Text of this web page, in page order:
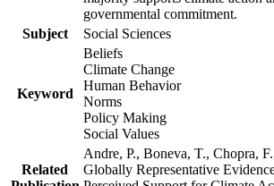
governmental commitment.
Subject
Social Sciences
Keyword
Beliefs
Climate Change
Human Behavior
Norms
Policy Making
Social Values
Related
Andre, P., Boneva, T., Chopra,
Globally Representative